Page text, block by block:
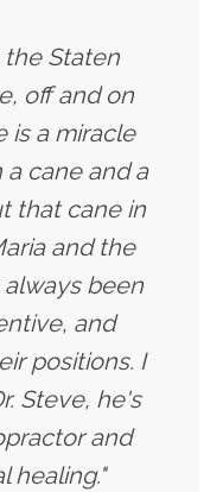
the Staten
off and on
is a miracle
a cane and a
that cane in
and the
been
and
positions. I
Steve, he's
and
healing."